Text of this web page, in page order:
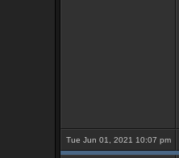
Tue Jun 01, 2021 10:07 pm